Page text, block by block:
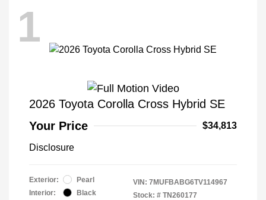
1
2026 Toyota Corolla Cross Hybrid SE
Your Price
$34,813
Disclosure
Exterior:
Pearl
Interior:
Black
VIN: 7MUFBABG6TV114967
Stock: # TN260177